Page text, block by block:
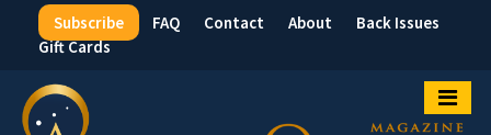
Top
Menu
Subscribe FAQ Contact About
Back Issues
Gift Cards